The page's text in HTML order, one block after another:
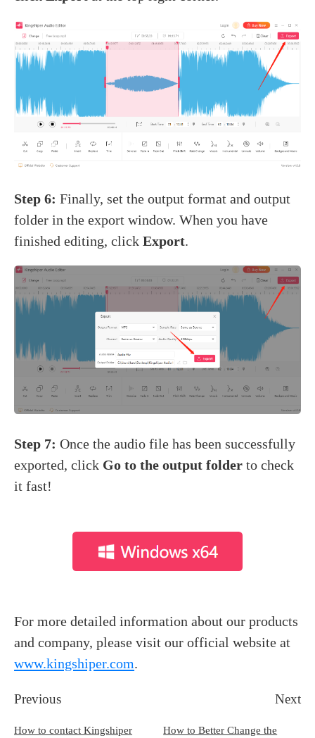
Step 6:Finally, set the output format and output
folder in the export window. When you have
finished editing, clickExport.
Step 7:Once the audio file has been successfully
exported, click Go to the output folder to check
it fast!
For more detailed information about our products
and company, please visit our official website at
www.kingshiper.com.
Previous
How to contact Kingshiper
Next
How to Better Change the